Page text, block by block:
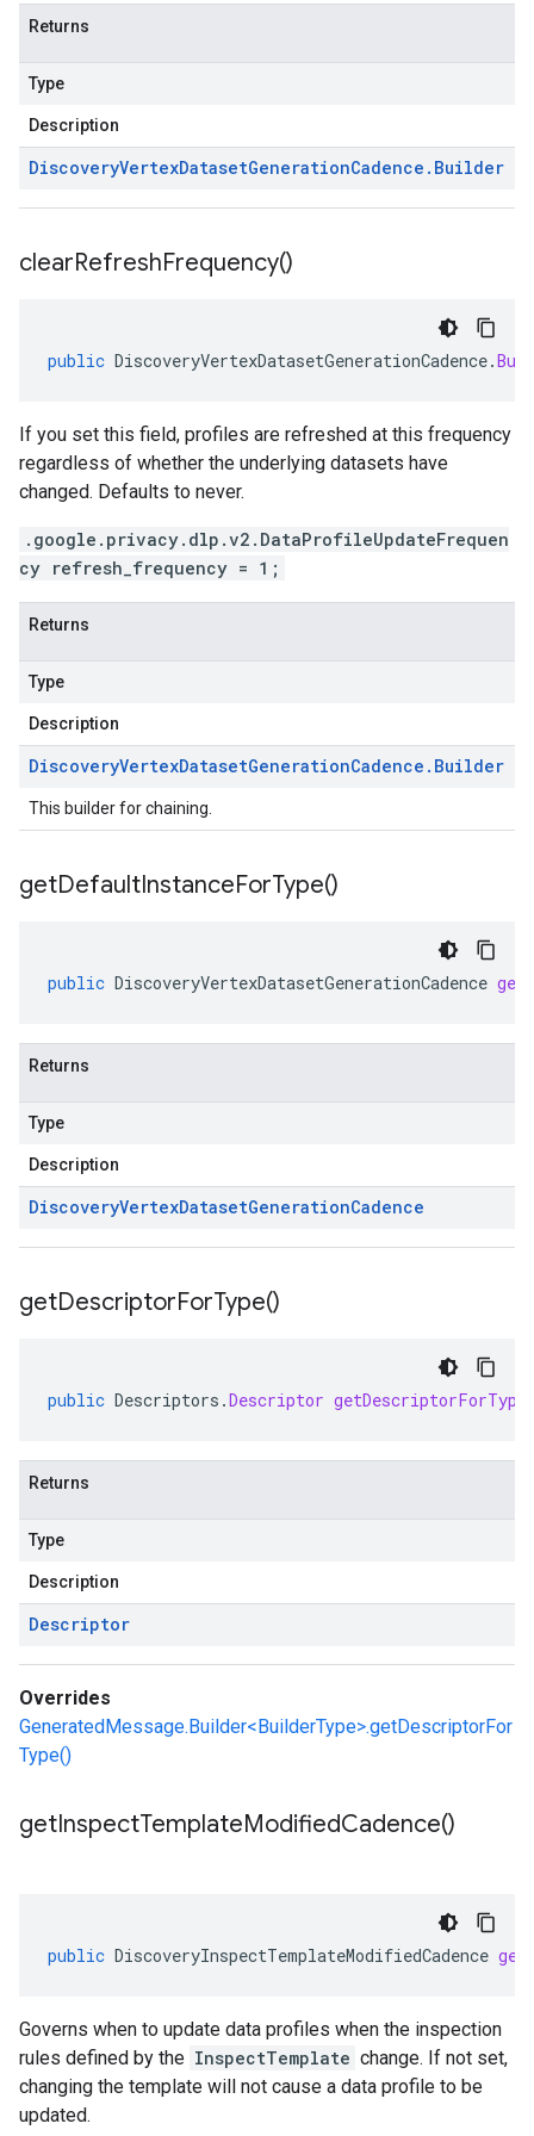
Returns
Type
Description
DiscoveryVertexDatasetGenerationCadence . Builder
clearRefreshFrequency()
public DiscoveryVertexDatasetGenerationCadence.
If you set this field, profiles are refreshed at this frequency
regardless of whether the underlying datasets have
changed. Defaults to never.
.google.privacy.dlp.v2.DataProfileUpdateFrequen
cy refresh_frequency = 1;
Returns
Type
Description
DiscoveryVertexDatasetGenerationCadence . Builder
This builder for chaining.
getDefaultInstanceForType()
public DiscoveryVertexDatasetGenerationCadence
Returns
Type
Description
DiscoveryVertexDatasetGenerationCadence
getDescriptorForType()
public Descriptors .Descriptor getDescriptorForType
Returns
Type
Description
Descriptor
Overrides
GeneratedMessage.Builder<BuilderType>.getDescriptorFor
Type()
getInspectTemplateModifiedCadence()
public DiscoveryInspectTemplateModifiedCadence
Governs when to update data profiles when the inspection
rules defined by the InspectTemplate change. If not set,
changing the template will not cause a data profile to be
updated.